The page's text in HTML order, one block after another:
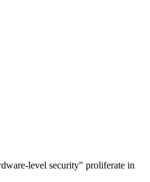
level security" proliferate in